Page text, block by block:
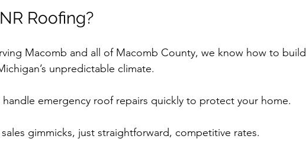
Roofing?
Macomb and all of Macomb County, we know how to build
unpredictable climate.
emergency roof repairs quickly to protect your home.
gimmicks, just straightforward, competitive rates.